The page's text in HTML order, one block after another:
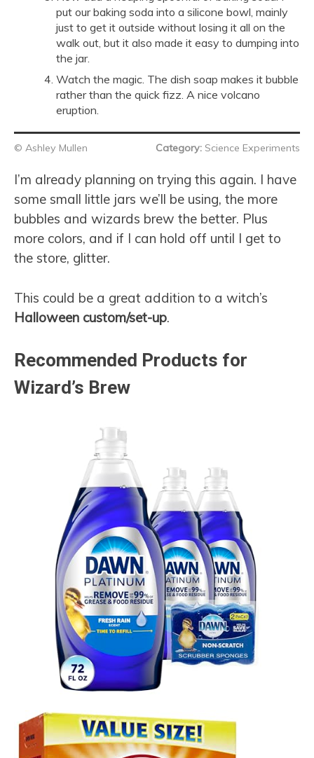
put our baking soda into a silicone bowl, mainly
just to get it outside without losing it all on the
walk out, but it also made it easy to dumping into
the jar.
Watch the magic. The dish soap makes it bubble
rather than the quick fizz. A nice volcano
eruption.
© Ashley Mullen Category: Science Experiments
I’m already planning on trying this again. I have
some small little jars we’ll be using, the more
bubbles and wizards brew the better. Plus
more colors, and if I can hold off until I get to
the store, glitter.
This could be a great addition to a witch’s
Halloween custom/set-up.
Recommended Products for
Wizard’s Brew